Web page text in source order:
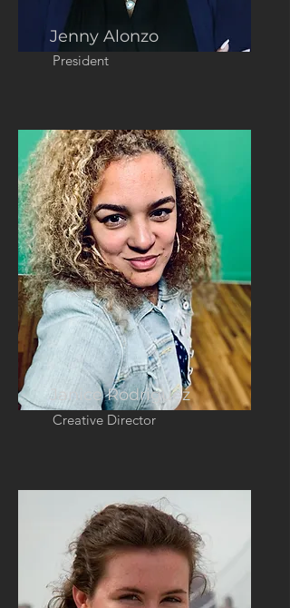
Jenny Alonzo
President
Janice Rodriguez
Creative Director